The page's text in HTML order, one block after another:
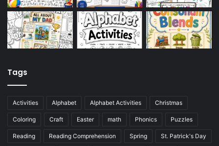
Tags
Activities Alphabet Alphabet Activities Christmas
Coloring Craft Easter math Phonics Puzzles
Reading Reading Comprehension Spring St. Patrick's Day